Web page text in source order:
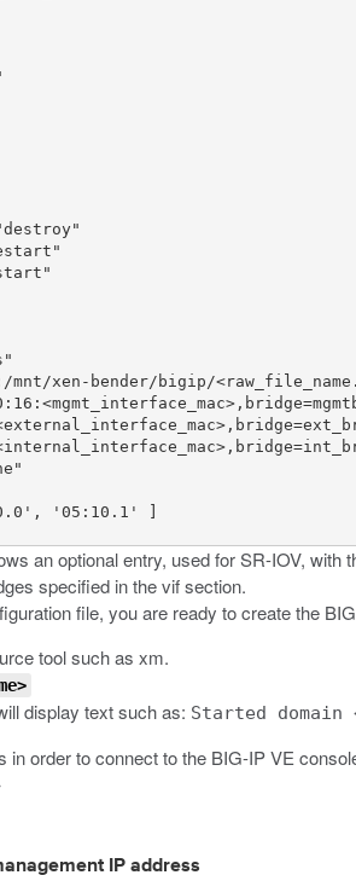
xen-bender/bigip/
'05:10.1' ]
an optional entry, used for SR-IOV,
specified in thevifsection.
file, you are ready to create the
tool such as xm.
display text such as: Started domain
order to connect to the BIG-IP VE
IP address